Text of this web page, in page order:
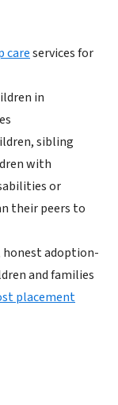
careservices for
in
sibling
with
or
their peers to
honest adoption-
and families
placement